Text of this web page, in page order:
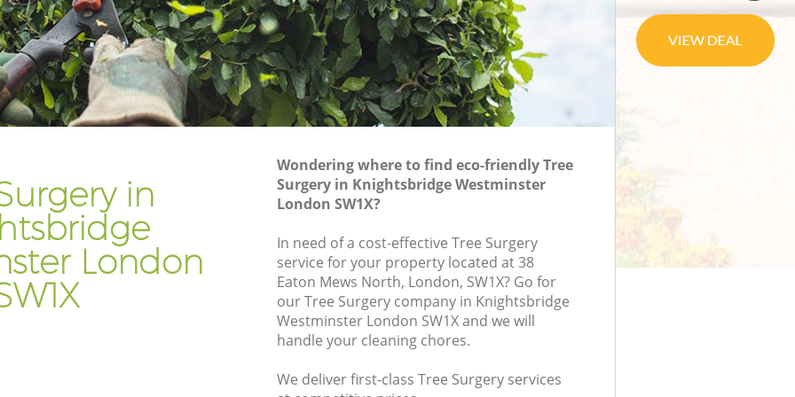
in
London
Wondering where to find eco-friendly Tree
Surgery in Knightsbridge Westminster
London SW1X?
In need of a cost-effective Tree Surgery
service for your property located at 38
Eaton Mews North, London, SW1X? Go for
our Tree Surgery company in Knightsbridge
Westminster London SW1X and we will
handle your cleaning chores.
We deliver first-class Tree Surgery services
Gardening Services Knightsbridge
Westminster
Grass Cutting Knightsbridge
Westminster
Gardening Company Knightsbridge
Gardener Company Knightsbridge
Westminster
Landscaping Knightsbridge
Westminster
Garden Services Knightsbridge
Lawn Maintenance Knightsbridge